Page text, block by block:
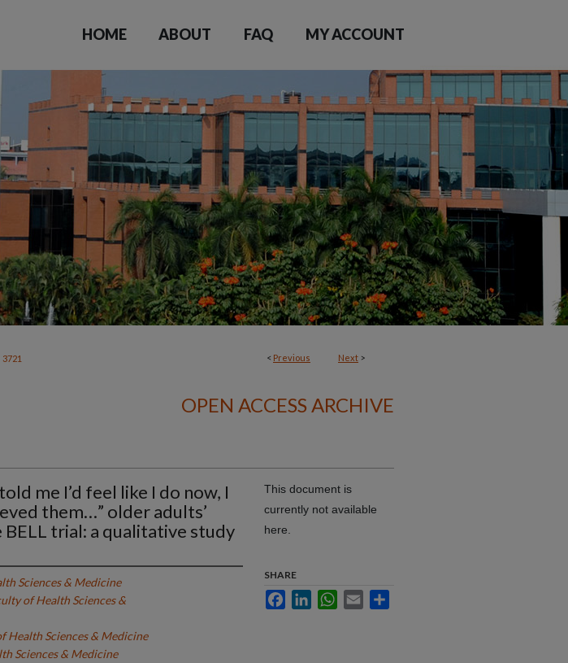
HOME ABOUT FAQ MY ACCOUNT
< Previous Next >
3721
OPEN ACCESS ARCHIVE
me I’d feel like I do now, I
them…” older adults’
trial: a qualitative study
Sciences & Medicine
of Health Sciences &
Health Sciences & Medicine
Sciences & Medicine
This document is
currently not available
here.
SHARE
FacebookLinkedInWhatsApp
Email